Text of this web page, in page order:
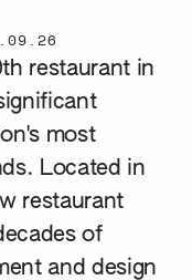
restaurant in
most
Located in
restaurant
of
and design